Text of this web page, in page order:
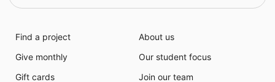
Find a project
Give monthly
Gift cards
About us
Our student focus
Join our team